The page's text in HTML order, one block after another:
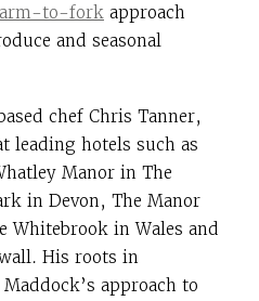
to-fork approach
and seasonal
chef Chris Tanner,
leading hotels such as
Manor in The
in Devon, The Manor
Whitebrook in Wales and
His roots in
approach to